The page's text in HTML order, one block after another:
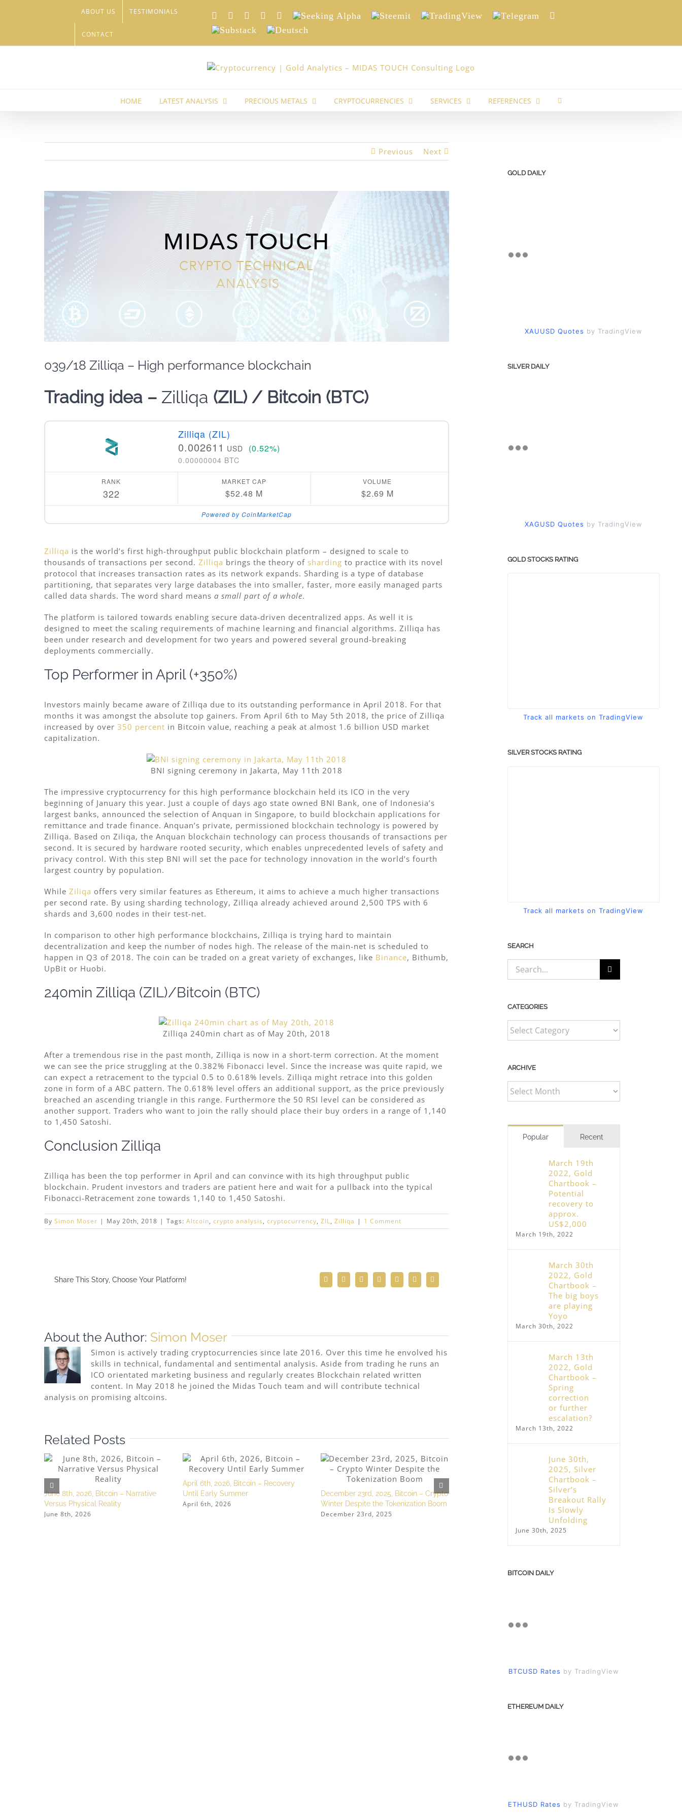
ABOUT US TESTIMONIALS
CONTACT
LinkedIn
Xing FacebookTwitterYouTube
Seeking
Alpha
Steemit TradingView Telegram
Substack
Deutsch
HOME LATEST ANALYSIS PRECIOUS METALS CRYPTOCURRENCIES SERVICES REFERENCES
Previous Next
View
Larger
Image
039/18 Zilliqa – High performance blockchain
Trading idea – Zilliqa (ZIL) / Bitcoin (BTC)
Zilliqa (ZIL)
0.002611 USD (0.52%)
0.00000004 BTC
RANK
322
MARKET CAP
$52.48 M
VOLUME
$2.69 M
Powered by CoinMarketCap
Zilliqa is the world’s first high-throughput public blockchain platform – designed to scale to
thousands of transactions per second. Zilliqa brings the theory of sharding to practice with its novel
protocol that increases transaction rates as its network expands. Sharding is a type of database
partitioning, that separates very large databases the into smaller, faster, more easily managed parts
called data shards. The word shard means a small part of a whole.
The platform is tailored towards enabling secure data-driven decentralized apps. As well it is
designed to meet the scaling requirements of machine learning and financial algorithms. Zilliqa has
been under research and development for two years and powered several ground-breaking
deployments commercially.
Top Performer in April (+350%)
Investors mainly became aware of Zilliqa due to its outstanding performance in April 2018. For that
months it was amongst the absolute top gainers. From April 6th to May 5th 2018, the price of Zilliqa
increased by over 350 percent in Bitcoin value, reaching a peak at almost 1.6 billion USD market
capitalization.
BNI signing ceremony in Jakarta, May 11th 2018
The impressive cryptocurrency for this high performance blockchain held its ICO in the very
beginning of January this year. Just a couple of days ago state owned BNI Bank, one of Indonesia’s
largest banks, announced the selection of Anquan in Singapore, to build blockchain applications for
remittance and trade finance. Anquan’s private, permissioned blockchain technology is powered by
Zilliqa. Based on Ziliqa, the Anquan blockchain technology can process thousands of transactions per
second. It is secured by hardware rooted security, which enables unprecedented levels of safety and
privacy control. With this step BNI will set the pace for technology innovation in the world’s fourth
largest country by population.
While Ziliqa offers very similar features as Ethereum, it aims to achieve a much higher transactions
per second rate. By using sharding technology, Zilliqa already achieved around 2,500 TPS with 6
shards and 3,600 nodes in their test-net.
In comparison to other high performance blockchains, Zilliqa is trying hard to maintain
decentralization and keep the number of nodes high. The release of the main-net is scheduled to
happen in Q3 of 2018. The coin can be traded on a great variety of exchanges, like Binance, Bithumb,
UpBit or Huobi.
240min Zilliqa (ZIL)/Bitcoin (BTC)
Zilliqa 240min chart as of May 20th, 2018
After a tremendous rise in the past month, Zilliqa is now in a short-term correction. At the moment
we can see the price struggling at the 0.382% Fibonacci level. Since the increase was quite rapid, we
can expect a retracement to the typcial 0.5 to 0.618% levels. Zilliqa might retrace into this golden
zone in form of a ABC pattern. The 0.618% level offers an additional support, as the price previously
breached an ascending triangle in this range. Furthermore the 50 RSI level can be considered as
another support. Traders who want to join the rally should place their buy orders in a range of 1,140
to 1,450 Satoshi.
Conclusion Zilliqa
Zilliqa has been the top performer in April and can convince with its high throughput public
blockchain. Prudent investors and traders are patient here and wait for a pullback into the typical
Fibonacci-Retracement zone towards 1,140 to 1,450 Satoshi.
By Simon Moser | May 20th, 2018 | Tags: Altcoin, crypto analysis, cryptocurrency, ZIL, Zilliqa | 1 Comment
Share This Story, Choose Your Platform! FacebookTwitterRedditLinkedInWhatsAppTelegram
Email
About the Author: Simon Moser
Simon is actively trading cryptocurrencies since late 2016. Over this time he envolved his
skills in technical, fundamental and sentimental analysis. Aside from trading he runs an
ICO orientated marketing business and regularly creates Blockchain related written
content. In May 2018 he joined the Midas Touch team and will contribute technical
analysis on promising altcoins.
Related Posts
June 8th, 2026, Bitcoin – Narrative
Versus Physical Reality
June 8th, 2026
April 6th, 2026, Bitcoin – Recovery
Until Early Summer
April 6th, 2026
December 23rd, 2025, Bitcoin – Crypto
Winter Despite the Tokenization Boom
December 23rd, 2025
December 10th, 2025, Gold – Breather
Triggers Turning Point
GOLD DAILY
XAUUSD Quotes by TradingView
SILVER DAILY
XAGUSD Quotes by TradingView
GOLD STOCKS RATING
Track all markets on TradingView
SILVER STOCKS RATING
Track all markets on TradingView
SEARCH
Search
for:
CATEGORIES
CATEGORIES
ARCHIVE
ARCHIVE
Popular Recent
March 19th
2022, Gold
Chartbook –
Potential
recovery to
approx.
US$2,000
March 19th, 2022
March 30th
2022, Gold
Chartbook –
The big boys
are playing
Yoyo
March 30th, 2022
March 13th
2022, Gold
Chartbook –
Spring
correction
or further
escalation?
March 13th, 2022
June 30th,
2025, Silver
Chartbook –
Silver’s
Breakout Rally
Is Slowly
Unfolding
June 30th, 2025
BITCOIN DAILY
BTCUSD Rates by TradingView
ETHEREUM DAILY
ETHUSD Rates by TradingView